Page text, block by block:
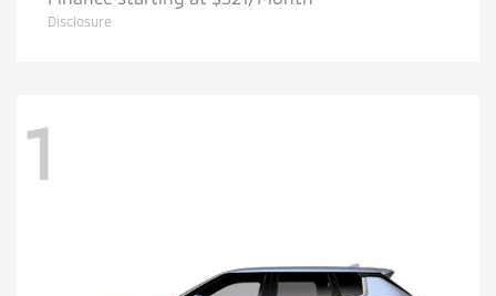
Disclosure
1